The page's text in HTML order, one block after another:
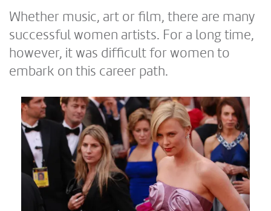
Whether music, art or film, there are many
successful women artists. For a long time,
however, it was difficult for women to
embark on this career path.